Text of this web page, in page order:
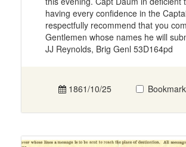
having every confidence in the
respectfully recommend that you
Gentlemen whose names he will
JJ Reynolds, Brig Genl 53D164pd
1861/10/25 Bookmark